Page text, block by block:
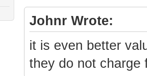
Johnr Wrote:
it is even better
they do not charge